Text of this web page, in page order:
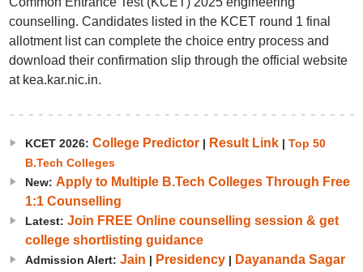
counselling. Candidates listed in the KCET round 1 final
allotment list can complete the choice entry process and
download their confirmation slip through the official website
at kea.kar.nic.in.
KCET 2026: College Predictor| Result Link| Top 50
B.Tech Colleges
New: Apply to Multiple B.Tech Colleges Through Free
1:1 Counselling
Latest: Join FREE Online counselling session & get
college shortlisting guidance
Admission Alert: Jain | Presidency| Dayananda Sagar